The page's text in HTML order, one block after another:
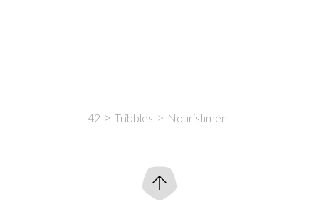
42 Tribbles Nourishment